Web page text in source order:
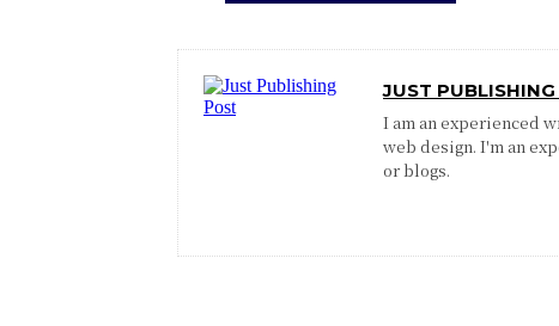
JUST
I am an experienced
web design. I'm an
or blogs.